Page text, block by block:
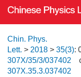
Chin. Phys.
Lett. > 2018 > 35(3):
307X/35/3/037402
307X.35.3.037402